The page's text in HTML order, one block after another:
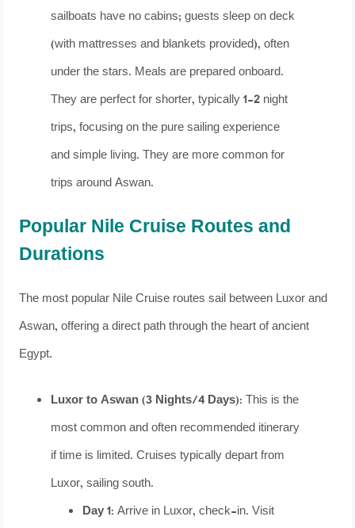
sailboats have no cabins; guests sleep on deck
(with mattresses and blankets provided), often
under the stars. Meals are prepared onboard.
They are perfect for shorter, typically 1-2 night
trips, focusing on the pure sailing experience
and simple living. They are more common for
trips around Aswan.
Popular Nile Cruise Routes and
Durations
The most popular Nile Cruise routes sail between Luxor and
Aswan, offering a direct path through the heart of ancient
Egypt.
Luxor to Aswan (3 Nights/4 Days): This is the
most common and often recommended itinerary
if time is limited. Cruises typically depart from
Luxor, sailing south.
Day 1: Arrive in Luxor, check-in. Visit